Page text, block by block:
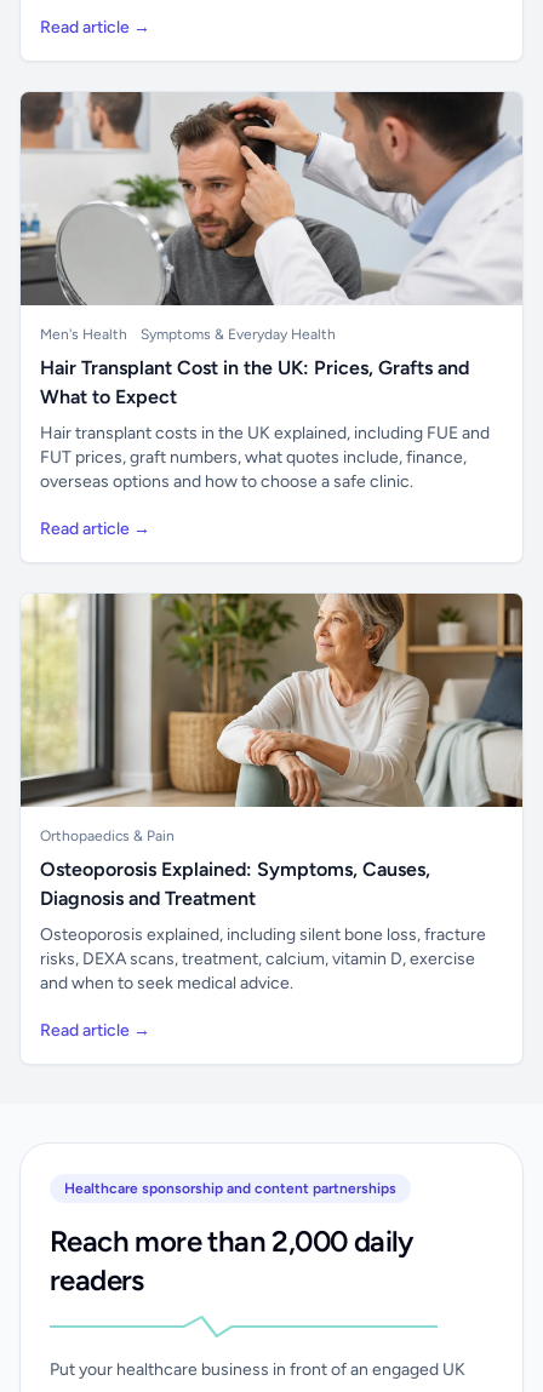
Read article →
Men's Health Symptoms & Everyday Health
Hair Transplant Cost in the UK: Prices, Grafts and
What to Expect
Hair transplant costs in the UK explained, including FUE and
FUT prices, graft numbers, what quotes include, finance,
overseas options and how to choose a safe clinic.
Read article →
Orthopaedics & Pain
Osteoporosis Explained: Symptoms, Causes,
Diagnosis and Treatment
Osteoporosis explained, including silent bone loss, fracture
risks, DEXA scans, treatment, calcium, vitamin D, exercise
and when to seek medical advice.
Read article →
Healthcare sponsorship and content partnerships
Reach more than 2,000 daily
readers
Put your healthcare business in front of an engaged UK